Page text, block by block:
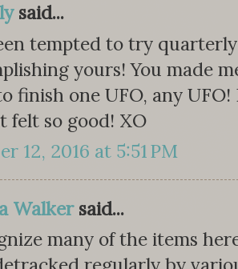
said...
tempted to try
yours! You made
finish one UFO, any
felt so good! XO
12, 2016 at 5:51 PM
Walkersaid...
many of the items